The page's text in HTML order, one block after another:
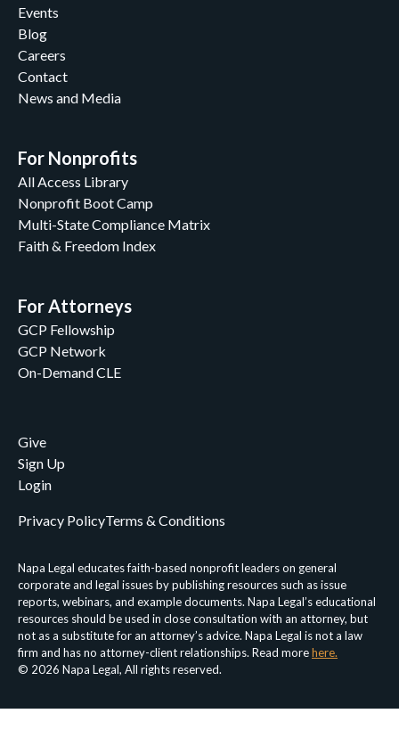
Events
Blog
Careers
Contact
News and Media
For Nonprofits
All Access Library
Nonprofit Boot Camp
Multi-State Compliance Matrix
Faith & Freedom Index
For Attorneys
GCP Fellowship
GCP Network
On-Demand CLE
Give
Sign Up
Login
Napa Legal educates faith-based nonprofit leaders on general
corporate and legal issues by publishing resources such as issue
reports, webinars, and example documents. Napa Legal’s educational
resources should be used in close consultation with an attorney, but
not as a substitute for an attorney’s advice. Napa Legal is not a law
firm and has no attorney-client relationships. Read morehere.
© 2026 Napa Legal, All rights reserved.
Privacy PolicyTerms & Conditions